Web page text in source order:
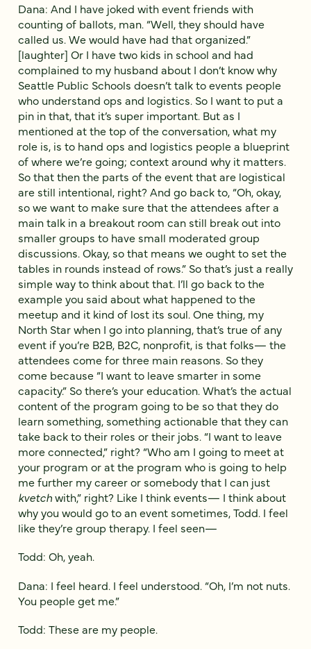
Dana: And I have joked with event friends with
counting of ballots, man. “Well, they should have
called us. We would have had that organized.”
[laughter] Or I have two kids in school and had
complained to my husband about I don’t know why
Seattle Public Schools doesn’t talk to events people
who understand ops and logistics. So I want to put a
pin in that, that it’s super important. But as I
mentioned at the top of the conversation, what my
role is, is to hand ops and logistics people a blueprint
of where we’re going; context around why it matters.
So that then the parts of the event that are logistical
are still intentional, right? And go back to, “Oh, okay,
so we want to make sure that the attendees after a
main talk in a breakout room can still break out into
smaller groups to have small moderated group
discussions. Okay, so that means we ought to set the
tables in rounds instead of rows.” So that’s just a really
simple way to think about that. I’ll go back to the
example you said about what happened to the
meetup and it kind of lost its soul. One thing, my
North Star when I go into planning, that’s true of any
event if you’re B2B, B2C, nonprofit, is that folks— the
attendees come for three main reasons. So they
come because “I want to leave smarter in some
capacity.” So there’s your education. What’s the actual
content of the program going to be so that they do
learn something, something actionable that they can
take back to their roles or their jobs. “I want to leave
more connected,” right? “Who am I going to meet at
your program or at the program who is going to help
me further my career or somebody that I can just
kvetchwith,” right? Like I think events— I think about
why you would go to an event sometimes, Todd. I feel
like they’re group therapy. I feel seen—
Todd: Oh, yeah.
Dana: I feel heard. I feel understood. “Oh, I’m not nuts.
You people get me.”
Todd: These are my people.